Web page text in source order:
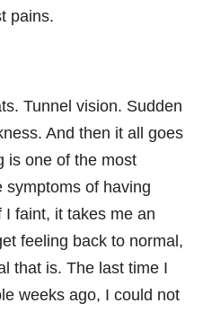
pains.
Tunnel vision. Sudden
And then it all goes
is one of the most
symptoms of having
I faint, it takes me an
feeling back to normal,
that is. The last time I
weeks ago, I could not